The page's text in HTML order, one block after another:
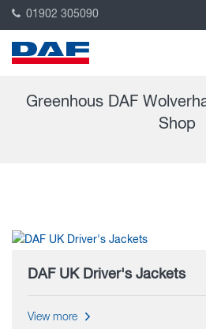
01902 305090
Greenhous DAF
Shop
DAF UK Driver's Jackets
View more